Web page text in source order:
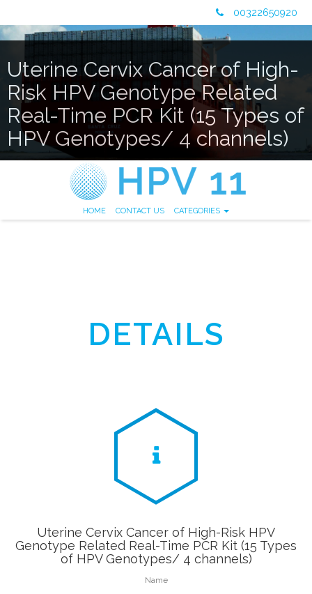
00322650920
Uterine Cervix Cancer of High-
Risk HPV Genotype Related
Real-Time PCR Kit (15 Types of
HPV Genotypes/ 4 channels)
HOME CONTACT US CATEGORIES
DETAILS
Uterine Cervix Cancer of High-Risk HPV
Genotype Related Real-Time PCR Kit (15 Types
of HPV Genotypes/ 4 channels)
Name